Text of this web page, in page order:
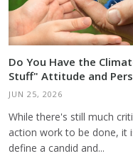
Do You Have the
Stuff" Attitude and
JUN 25, 2026
While there's still much
action work to be done, it
define a candid and...